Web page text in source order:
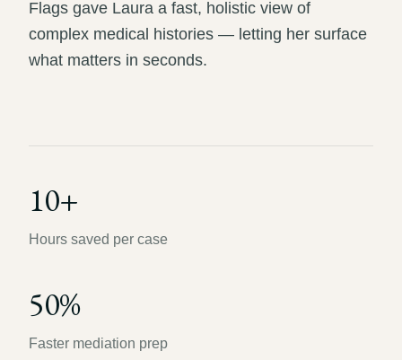
Flags gave Laura a fast, holistic view of
complex medical histories — letting her surface
what matters in seconds.
10+
Hours saved per case
50%
Faster mediation prep